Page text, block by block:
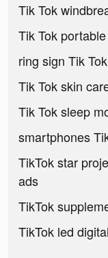
Tik Tok
Tik Tok
ring sign Tik
Tik Tok skin
Tik Tok sleep
smartphones
TikTok star
ads
TikTok
TikTok led